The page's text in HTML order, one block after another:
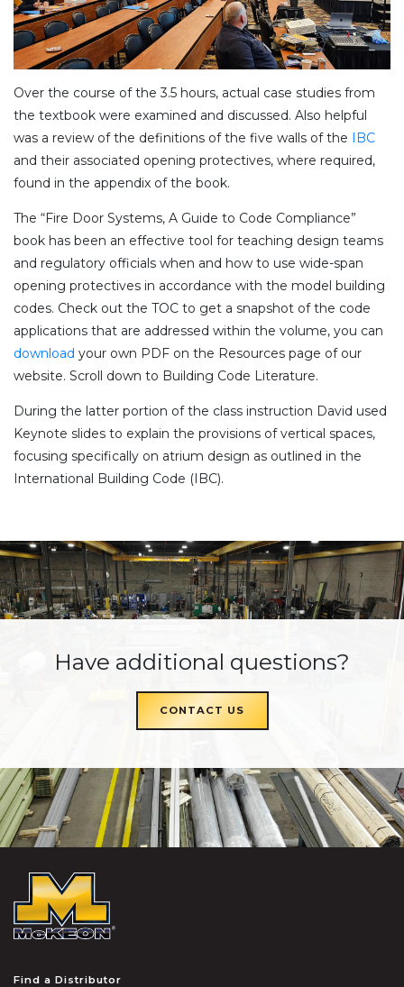
Over the course of the 3.5 hours, actual case studies from
the textbook were examined and discussed. Also helpful
was a review of the definitions of the five walls of the IBC
and their associated opening protectives, where required,
found in the appendix of the book.
The “Fire Door Systems, A Guide to Code Compliance”
book has been an effective tool for teaching design teams
and regulatory officials when and how to use wide-span
opening protectives in accordance with the model building
codes. Check out the TOC to get a snapshot of the code
applications that are addressed within the volume, you can
download your own PDF on the Resources page of our
website. Scroll down to Building Code Literature.
During the latter portion of the class instruction David used
Keynote slides to explain the provisions of vertical spaces,
focusing specifically on atrium design as outlined in the
International Building Code (IBC).
Have additional questions?
CONTACT US
Find a Distributor